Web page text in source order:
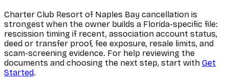
Charter Club Resort of Naples Bay cancellation is
strongest when the owner builds a Florida-specific file:
rescission timing if recent, association account status,
deed or transfer proof, fee exposure, resale limits, and
scam-screening evidence. For help reviewing the
documents and choosing the next step, start with Get
Started.